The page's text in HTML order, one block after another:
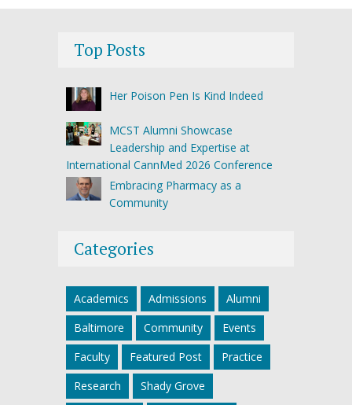
Top Posts
Her Poison Pen Is Kind Indeed
MCST Alumni Showcase
Leadership and Expertise at
International CannMed 2026 Conference
Embracing Pharmacy as a
Community
Categories
Academics Admissions
Alumni
Baltimore
Community
Events
Faculty
Featured Post
Practice
Research
Shady Grove